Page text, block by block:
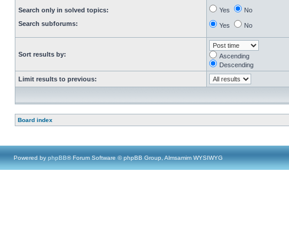
Search only in solved topics:
Search subforums:
Yes No
Yes No
Sort results by:
Ascending
Descending
Limit results to previous:
Board index
Powered by phpBB® Forum Software © phpBB Group, Almsamim WYSIWYG